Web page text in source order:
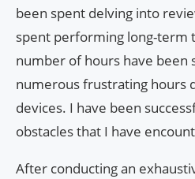
been spent delving into
spent performing long-term
number of hours have been
numerous frustrating hours
devices. I have been
obstacles that I have
After conducting an